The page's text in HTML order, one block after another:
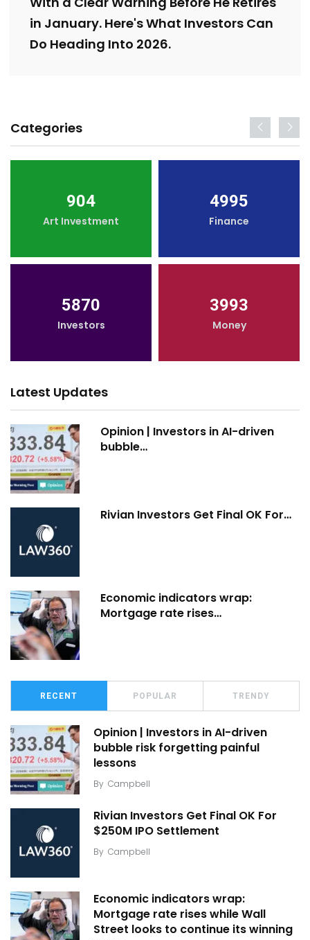
in January. Here's What Investors Can
Do Heading Into 2026.
Categories
904
Art Investment
4995
Finance
5870
Investors
3993
Money
Latest Updates
Opinion | Investors in AI-driven
bubble…
Rivian Investors Get Final OK For…
Economic indicators wrap:
Mortgage rate rises…
RECENT POPULAR TRENDY
Opinion | Investors in AI-driven
bubble risk forgetting painful
lessons
By Campbell
Rivian Investors Get Final OK For
$250M IPO Settlement
By Campbell
Economic indicators wrap:
Mortgage rate rises while Wall
Street looks to continue its winning